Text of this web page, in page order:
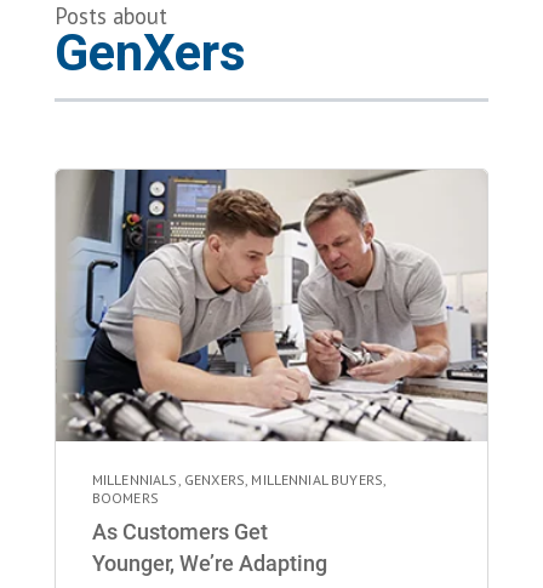
Posts about
GenXers
MILLENNIALS, GENXERS, MILLENNIAL BUYERS,
BOOMERS
As Customers Get
Younger, We’re Adapting